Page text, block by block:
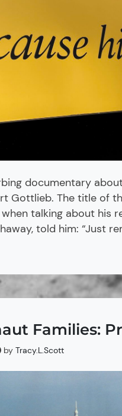
documentary
Gottlieb. The title of
talking about his
told him: “Just
Families:
by Tracy.L.Scott